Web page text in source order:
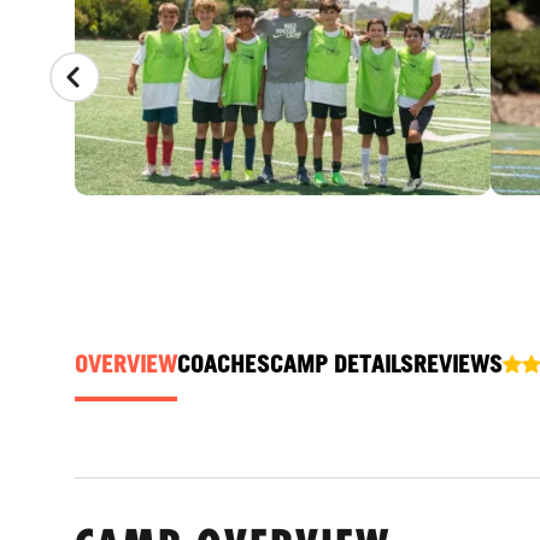
OVERVIEWCOACHESCAMP DETAILSREVIEWS